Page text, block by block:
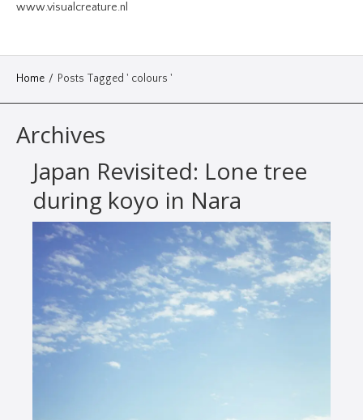
www.visualcreature.nl
Home / Posts Tagged ' colours '
Archives
Japan Revisited: Lone tree
during koyo in Nara